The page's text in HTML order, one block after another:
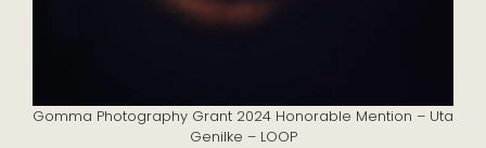
Gomma Photography Grant 2024 Honorable Mention – Uta
Genilke – LOOP